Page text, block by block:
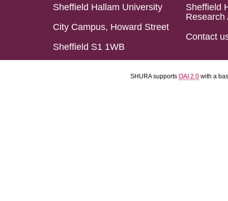
Sheffield Hallam University
City Campus, Howard Street
Sheffield S1 1WB
Sheffield
Research
Contact
SHURA supports OAI 2.0 with a